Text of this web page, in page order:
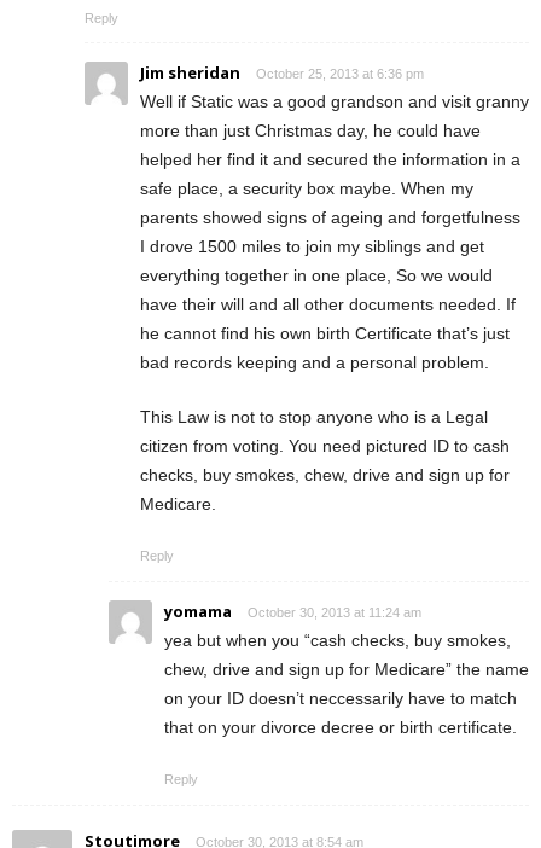
Reply
Jim sheridan October 25, 2013 at 6:36 pm
Well if Static was a good grandson and visit granny
more than just Christmas day, he could have
helped her find it and secured the information in a
safe place, a security box maybe. When my
parents showed signs of ageing and forgetfulness
I drove 1500 miles to join my siblings and get
everything together in one place, So we would
have their will and all other documents needed. If
he cannot find his own birth Certificate that’s just
bad records keeping and a personal problem.
This Law is not to stop anyone who is a Legal
citizen from voting. You need pictured ID to cash
checks, buy smokes, chew, drive and sign up for
Medicare.
Reply
yomama October 30, 2013 at 11:24 am
yea but when you “cash checks, buy smokes,
chew, drive and sign up for Medicare” the name
on your ID doesn’t neccessarily have to match
that on your divorce decree or birth certificate.
Reply
Stoutimore October 30, 2013 at 8:54 am